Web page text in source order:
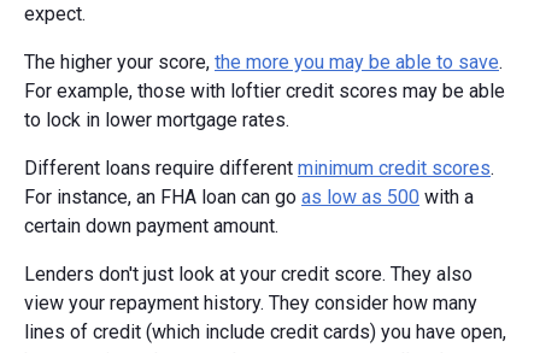
expect.
The higher your score, the more you may be able to save.
For example, those with loftier credit scores may be able
to lock in lower mortgage rates.
Different loans require different minimum credit scores.
For instance, an FHA loan can go as low as 500 with a
certain down payment amount.
Lenders don't just look at your credit score. They also
view your repayment history. They consider how many
lines of credit (which include credit cards) you have open,